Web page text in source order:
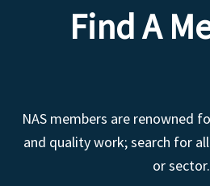
Find A
NAS members are renowned
and quality work; search for
or sector.